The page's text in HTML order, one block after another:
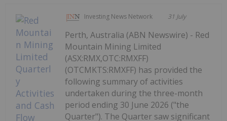
Investing News Network 31 July
Perth, Australia (ABN Newswire) - Red
Mountain Mining Limited
(ASX:RMX,OTC:RMXFF)
(OTCMKTS:RMXFF) has provided the
following summary of activities
undertaken during the three-month
period ending 30 June 2026 ("the
Quarter"). The Quarter saw significant